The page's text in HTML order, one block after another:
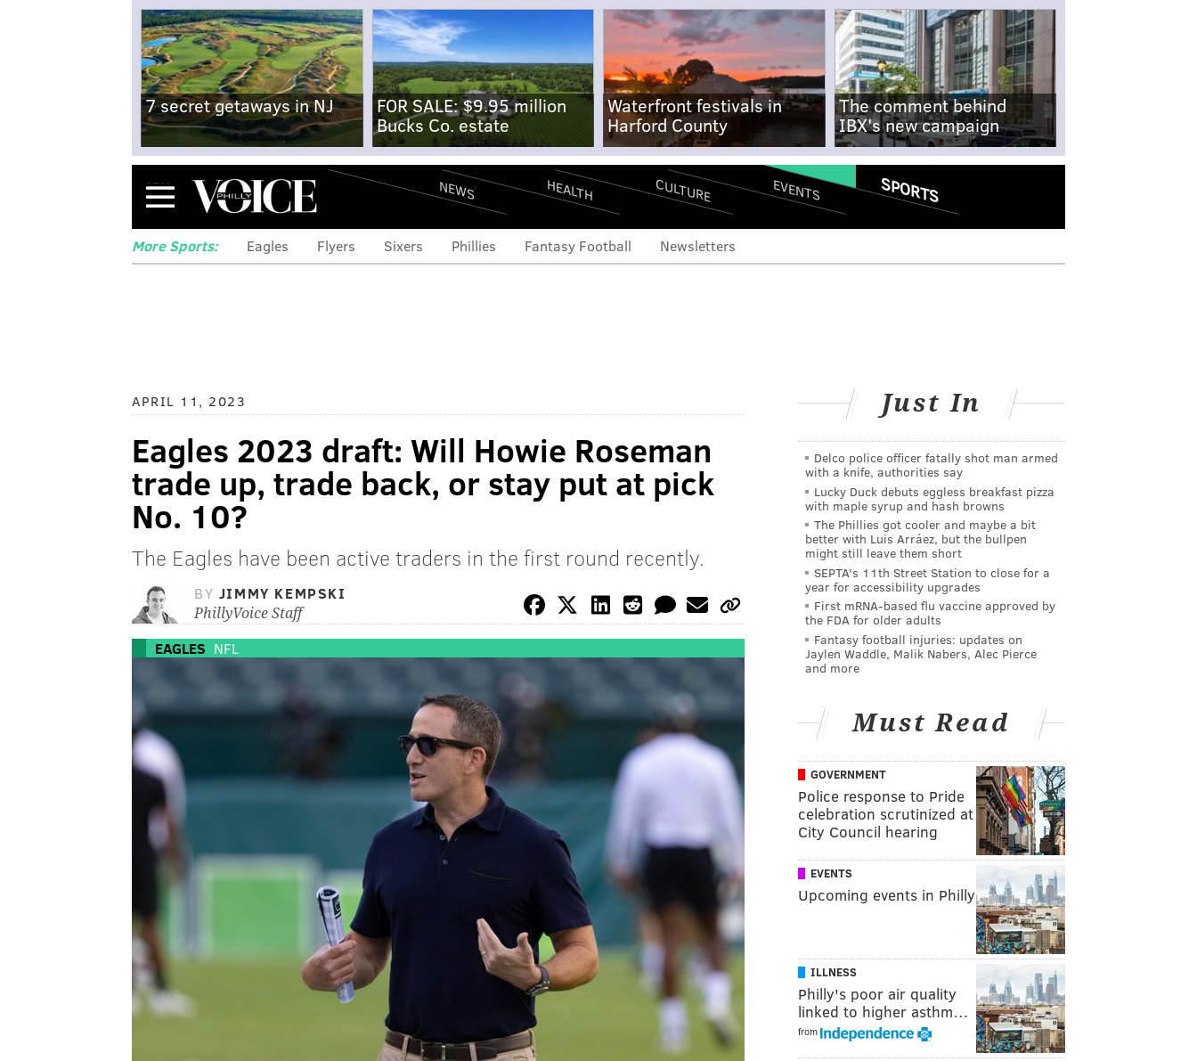
7 secret getaways in NJ
FOR SALE: $9.95 million
Bucks Co. estate
Waterfront festivals in
Harford County
The comment behind
IBX's new campaign
Menu NEWS HEALTH CULTURE EVENTS SPORTS
More Sports: Eagles Flyers Sixers Phillies Fantasy Football Newsletters
APRIL 11, 2023
Eagles 2023 draft: Will Howie Roseman
trade up, trade back, or stay put at pick
No. 10?
The Eagles have been active traders in the first round recently.
BY JIMMY KEMPSKI
PhillyVoice Staff
EAGLES NFL
Just In
Delco police officer fatally shot man armed
with a knife, authorities say
Lucky Duck debuts eggless breakfast pizza
with maple syrup and hash browns
The Phillies got cooler and maybe a bit
better with Luis Arráez, but the bullpen
might still leave them short
SEPTA's 11th Street Station to close for a
year for accessibility upgrades
First mRNA-based flu vaccine approved by
the FDA for older adults
Fantasy football injuries: updates on
Jaylen Waddle, Malik Nabers, Alec Pierce
and more
Must Read
GOVERNMENT
Police response to Pride
celebration scrutinized at
City Council hearing
EVENTS
Upcoming events in Philly
ILLNESS
Philly's poor air quality
linked to higher asthm…
from